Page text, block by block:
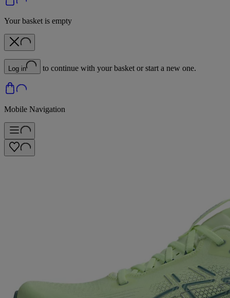
Your basket is empty
Log in to continue with your basket or start a new one.
Mobile Navigation